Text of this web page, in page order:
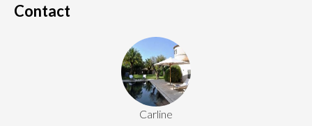
Contact
Carline